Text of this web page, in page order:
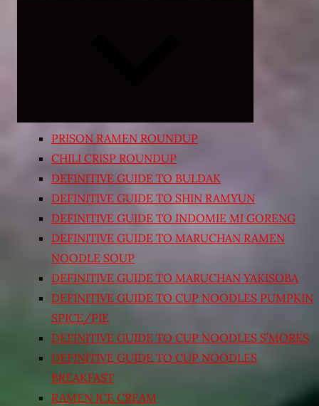
PRISON RAMEN ROUNDUP
CHILI CRISP ROUNDUP
DEFINITIVE GUIDE TO BULDAK
DEFINITIVE GUIDE TO SHIN RAMYUN
DEFINITIVE GUIDE TO INDOMIE MI GORENG
DEFINITIVE GUIDE TO MARUCHAN RAMEN
NOODLE SOUP
DEFINITIVE GUIDE TO MARUCHAN YAKISOBA
DEFINITIVE GUIDE TO CUP NOODLES PUMPKIN
SPICE/PIE
DEFINITIVE GUIDE TO CUP NOODLES S’MORES
DEFINITIVE GUIDE TO CUP NOODLES
BREAKFAST
RAMEN ICE CREAM